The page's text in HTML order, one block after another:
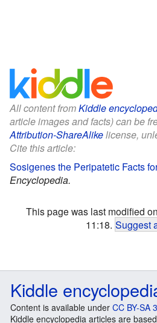
All content fromKiddle
article images and facts) can be
Attribution-ShareAlikelicense,
Cite this article:
Sosigenes the Peripatetic Facts
Encyclopedia.
This page was last modified
11:18. Suggest
Kiddle
Content is available under CC BY-SA
Kiddle encyclopedia articles are